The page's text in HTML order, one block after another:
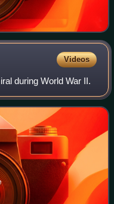
Videos
during World War II.